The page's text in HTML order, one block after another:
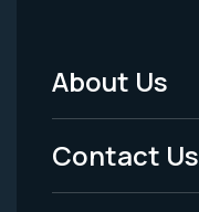
Footer
Menu
-
About Us
Contact Us